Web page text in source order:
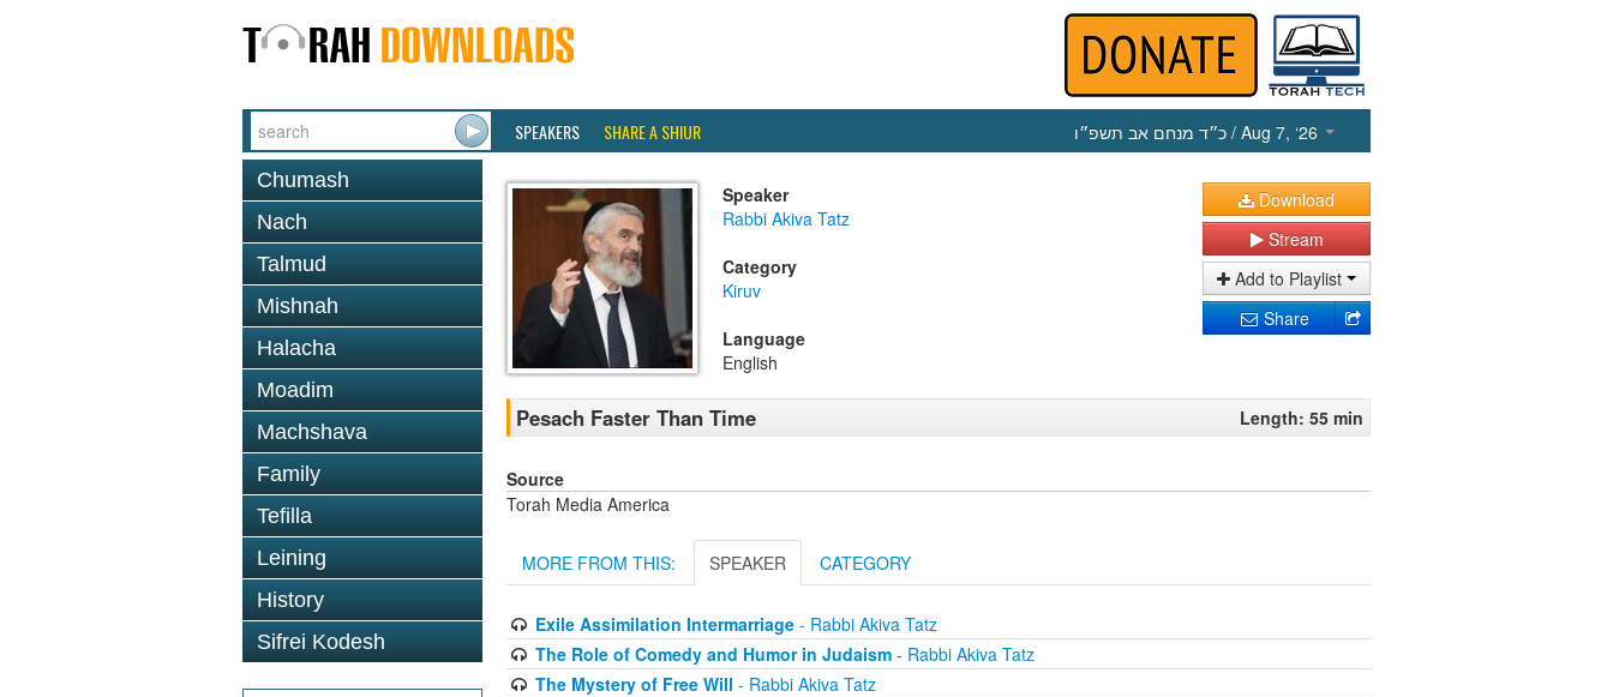
SPEAKERS SHARE A SHIUR כ״ד מנחם אב תשפ״ו / Aug 7, ‘26
Chumash
Nach
Talmud
Mishnah
Halacha
Moadim
Machshava
Family
Tefilla
Leining
History
Sifrei Kodesh
Speaker
Rabbi Akiva Tatz
Category
Kiruv
Language
English
Download
Stream
Add to Playlist
Share
Pesach Faster Than Time Length: 55 min
Source
Torah Media America
MORE FROM THIS: SPEAKER CATEGORY
Exile Assimilation Intermarriage- Rabbi Akiva Tatz
The Role of Comedy and Humor in Judaism- Rabbi Akiva Tatz
The Mystery of Free Will - Rabbi Akiva Tatz